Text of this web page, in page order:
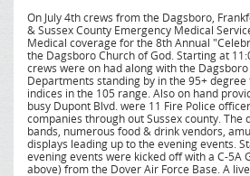
On July 4th crews from the Dagsboro,
& Sussex County Emergency Medical
Medical coverage for the 8th Annual
the Dagsboro Church of God. Starting at
crews were on had along with the
Departments standing by in the 95+
indices in the 105 range. Also on hand
busy Dupont Blvd. were 11 Fire Police
companies through out Sussex county. The
bands, numerous food & drink vendors,
displays leading up to the evening events.
evening events were kicked off with a C-5A
above) from the Dover Air Force Base. A